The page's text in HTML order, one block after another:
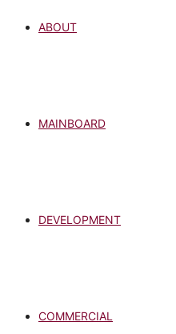
ABOUT
MAINBOARD
DEVELOPMENT
COMMERCIAL